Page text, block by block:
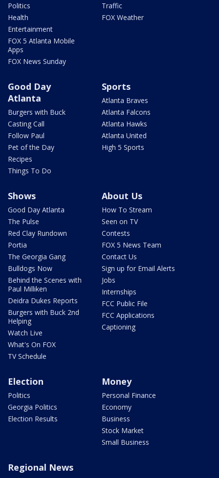
Politics
Health
Entertainment
FOX 5 Atlanta Mobile
Apps
FOX News Sunday
Traffic
FOX Weather
Good Day
Atlanta
Burgers with Buck
Casting Call
Follow Paul
Pet of the Day
Recipes
Things To Do
Sports
Atlanta Braves
Atlanta Falcons
Atlanta Hawks
Atlanta United
High 5 Sports
Shows
Good Day Atlanta
The Pulse
Red Clay Rundown
Portia
The Georgia Gang
Bulldogs Now
Behind the Scenes with
Paul Milliken
Deidra Dukes Reports
Burgers with Buck 2nd
Helping
Watch Live
What's On FOX
TV Schedule
About Us
How To Stream
Seen on TV
Contests
FOX 5 News Team
Contact Us
Sign up for Email Alerts
Jobs
Internships
FCC Public File
FCC Applications
Captioning
Election
Politics
Georgia Politics
Election Results
Money
Personal Finance
Economy
Business
Stock Market
Small Business
Regional News